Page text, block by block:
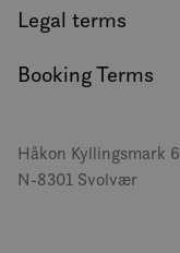
Legal terms
Booking Terms
Håkon Kyllingsmark 6
N-8301 Svolvær